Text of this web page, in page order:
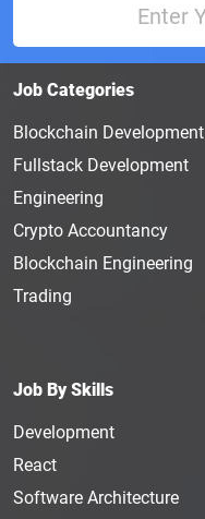
Job Categories
Blockchain Development
Fullstack Development
Engineering
Crypto Accountancy
Blockchain Engineering
Trading
Job By Skills
Development
React
Software Architecture